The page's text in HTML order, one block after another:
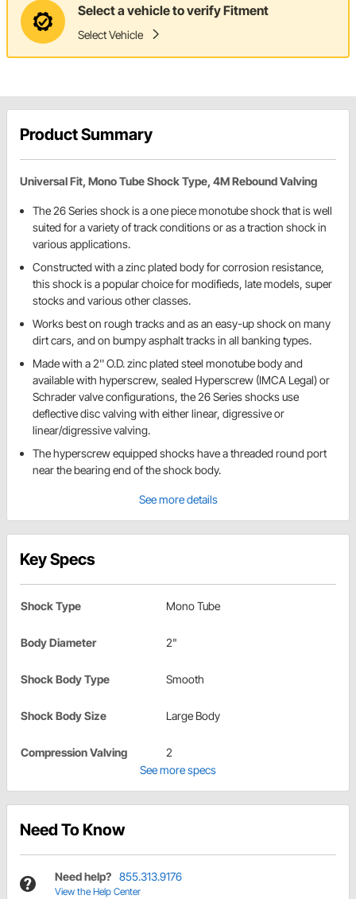
Select a vehicle to verify Fitment
Select Vehicle
Product Summary
Universal Fit, Mono Tube Shock Type, 4M Rebound Valving
The 26 Series shock is a one piece monotube shock that is well
suited for a variety of track conditions or as a traction shock in
various applications.
Constructed with a zinc plated body for corrosion resistance,
this shock is a popular choice for modifieds, late models, super
stocks and various other classes.
Works best on rough tracks and as an easy-up shock on many
dirt cars, and on bumpy asphalt tracks in all banking types.
Made with a 2'' O.D. zinc plated steel monotube body and
available with hyperscrew, sealed Hyperscrew (IMCA Legal) or
Schrader valve configurations, the 26 Series shocks use
deflective disc valving with either linear, digressive or
linear/digressive valving.
The hyperscrew equipped shocks have a threaded round port
near the bearing end of the shock body.
See more details
Key Specs
Shock Type Mono Tube
Body Diameter 2"
Shock Body Type Smooth
Shock Body Size Large Body
Compression Valving
2
See more specs
Need To Know
Need help? 855.313.9176
View the Help Center